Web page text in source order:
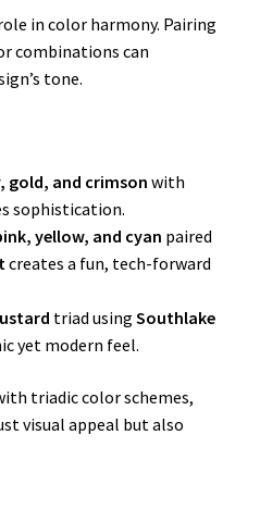
in color harmony. Pairing
combinations can
tone.
gold, and crimson with
sophistication.
yellow, and cyan paired
creates a fun, tech-forward
triad using Southlake
yet modern feel.
triadic color schemes,
visual appeal but also